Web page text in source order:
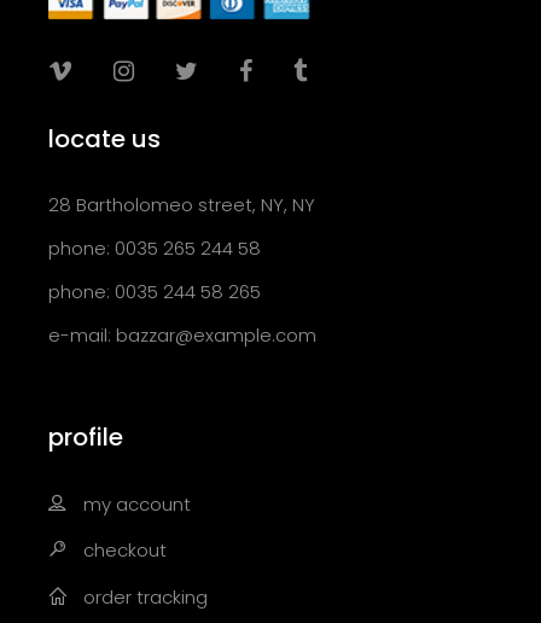
locate us
28 Bartholomeo street, NY, NY
phone: 0035 265 244 58
phone: 0035 244 58 265
e-mail: bazzar@example.com
profile
my account
checkout
order tracking